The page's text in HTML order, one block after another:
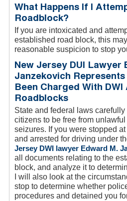
What Happens If I
Roadblock?
If you are intoxicated and
established road block, this
reasonable suspicion to stop
New Jersey DUI Lawyer
Janzekovich
Been Charged With
Roadblocks
State and federal laws
citizens to be free from
seizures. If you were stopped
and arrested for driving under
Jersey DWI lawyer Edward M.
all documents relating to the
block, and analyze it to
I will also look at the
stop to determine whether
procedures and detained you